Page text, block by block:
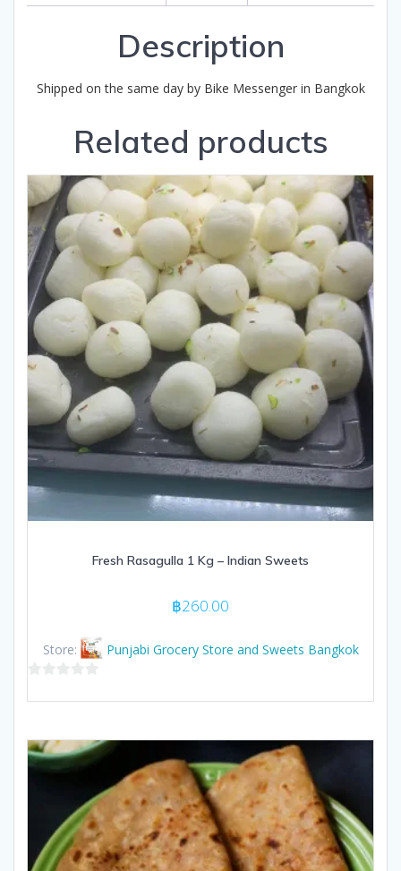
Description
Shipped on the same day by Bike Messenger in Bangkok
Related products
Fresh Rasagulla 1 Kg – Indian Sweets
฿260.00
Store: Punjabi Grocery Store and Sweets Bangkok
5